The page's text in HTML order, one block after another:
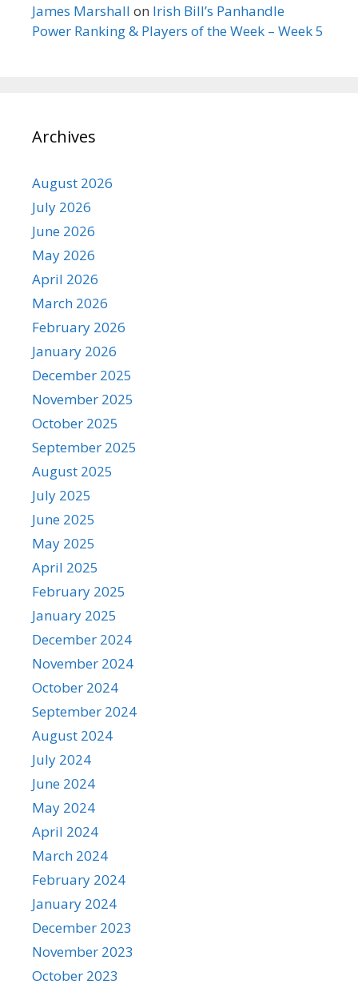
James Marshall on Irish Bill’s Panhandle
Power Ranking & Players of the Week – Week 5
Archives
August 2026
July 2026
June 2026
May 2026
April 2026
March 2026
February 2026
January 2026
December 2025
November 2025
October 2025
September 2025
August 2025
July 2025
June 2025
May 2025
April 2025
February 2025
January 2025
December 2024
November 2024
October 2024
September 2024
August 2024
July 2024
June 2024
May 2024
April 2024
March 2024
February 2024
January 2024
December 2023
November 2023
October 2023